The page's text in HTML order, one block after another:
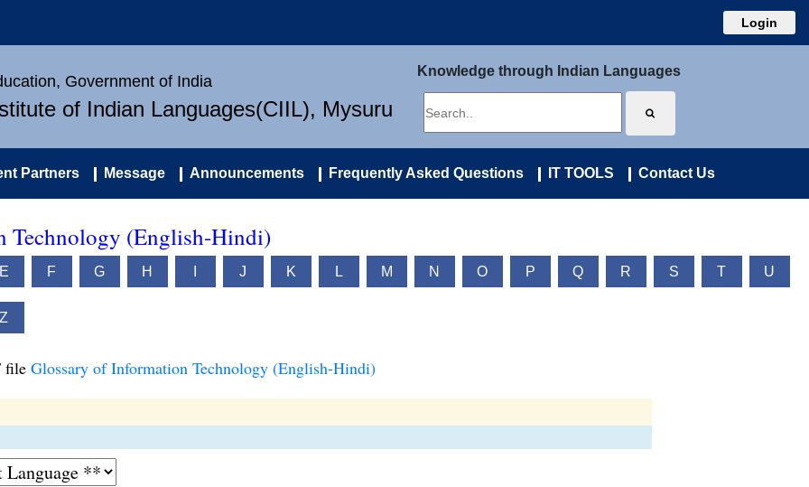
Login
Government of India
of Indian Languages(CIIL), Mysuru
Knowledge through Indian Languages
Partners Message Announcements Frequently Asked Questions IT TOOLS Contact Us
Technology (English-Hindi)
E F G H J K L M N O P Q R S T U
Z
file Glossary of Information Technology (English-Hindi)